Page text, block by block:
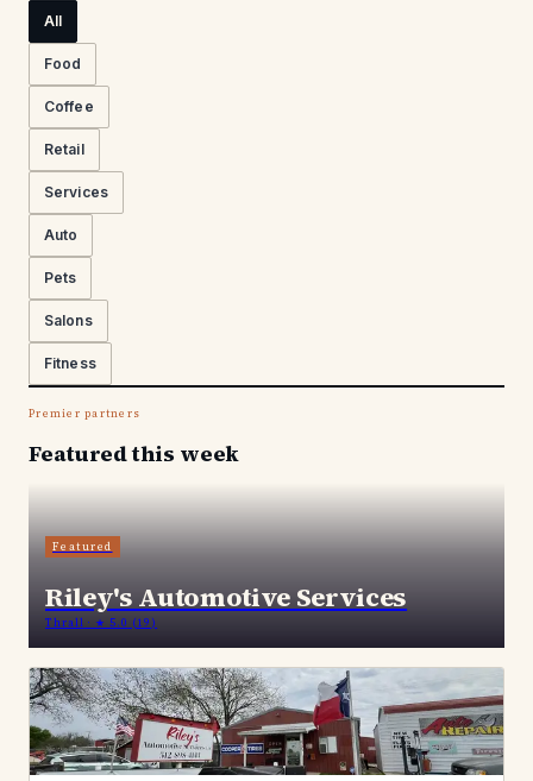
All
Food
Coffee
Retail
Services
Auto
Pets
Salons
Fitness
Premier partners
Featured this week
Featured
Riley's Automotive Services
Thrall · ★ 5.0 (19)